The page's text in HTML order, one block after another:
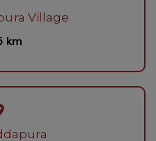
Village
km